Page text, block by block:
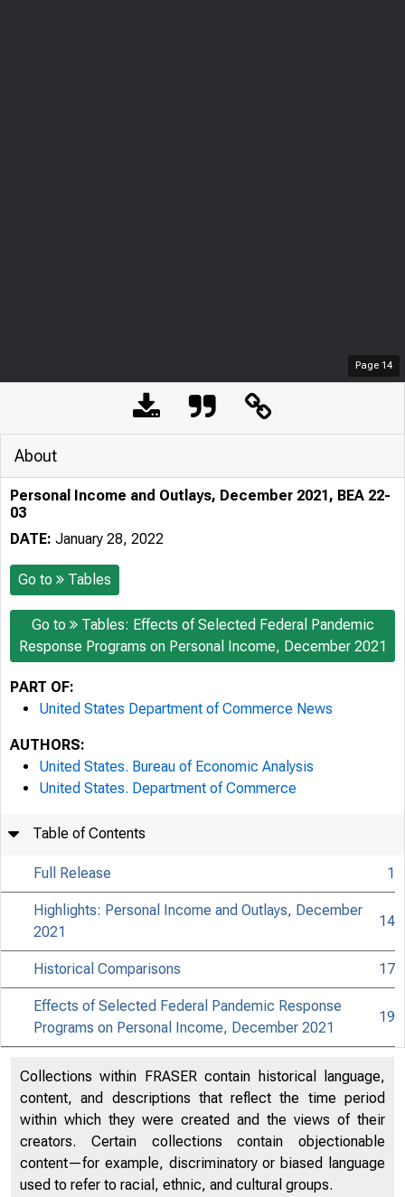
Page 14
About
Personal Income and Outlays, December 2021, BEA 22-
03
DATE: January 28, 2022
Go to Tables
Go to
Tables: Effects of Selected Federal Pandemic
Response Programs on Personal Income, December 2021
PART OF:
United States Department of Commerce News
AUTHORS:
United States. Bureau of Economic Analysis
United States. Department of Commerce
Table of Contents
Full Release 1
Highlights: Personal Income and Outlays, December
2021
14
Historical Comparisons 17
Effects of Selected Federal Pandemic Response
Programs on Personal Income, December 2021
19
Collections within FRASER contain historical language,
content, and descriptions that reflect the time period
within which they were created and the views of their
creators. Certain collections contain objectionable
content—for example, discriminatory or biased language
used to refer to racial, ethnic, and cultural groups.